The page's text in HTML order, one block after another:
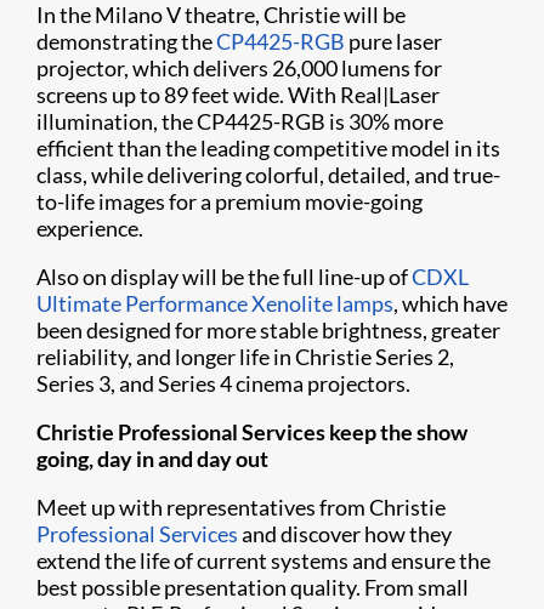
In the Milano V theatre, Christie will be
demonstrating theCP4425-RGB pure laser
projector, which delivers 26,000 lumens for
screens up to 89 feet wide. With Real|Laser
illumination, the CP4425-RGB is 30% more
efficient than the leading competitive model in its
class, while delivering colorful, detailed, and true-
to-life images for a premium movie-going
experience.
Also on display will be the full line-up ofCDXL
Ultimate Performance Xenolite lamps, which have
been designed for more stable brightness, greater
reliability, and longer life in Christie Series 2,
Series 3, and Series 4 cinema projectors.
Christie Professional Services keep the show
going, day in and day out
Meet up with representatives from Christie
Professional Servicesand discover how they
extend the life of current systems and ensure the
best possible presentation quality. From small